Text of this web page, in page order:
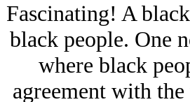
Fascinating! A
black people. One
where black
agreement with